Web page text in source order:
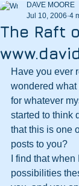
The Raft
DAVE MOORE
Jul 10, 2006 4
Have you ever
wondered what
for whatever
started to think
that this is one
posts to you?
I find that
possibilities